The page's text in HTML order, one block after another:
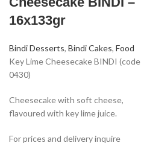
16x133gr
Bindi Desserts, Bindi Cakes, Food
Key Lime Cheesecake BINDI (code
0430)
Cheesecake with soft cheese,
flavoured with key lime juice.
For prices and delivery inquire